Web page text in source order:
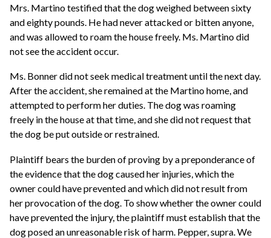
Mrs. Martino testified that the dog weighed between sixty
and eighty pounds. He had never attacked or bitten anyone,
and was allowed to roam the house freely. Ms. Martino did
not see the accident occur.
Ms. Bonner did not seek medical treatment until the next day.
After the accident, she remained at the Martino home, and
attempted to perform her duties. The dog was roaming
freely in the house at that time, and she did not request that
the dog be put outside or restrained.
Plaintiff bears the burden of proving by a preponderance of
the evidence that the dog caused her injuries, which the
owner could have prevented and which did not result from
her provocation of the dog. To show whether the owner could
have prevented the injury, the plaintiff must establish that the
dog posed an unreasonable risk of harm. Pepper, supra. We